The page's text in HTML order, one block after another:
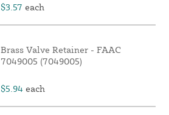
$3.57 each
Brass Valve Retainer - FAAC
7049005 (7049005)
$5.94 each